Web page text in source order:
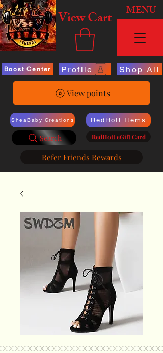
View Cart MENU
Boost Center Profile Shop All
View points
SheaBaby Creations
Search
RedHott Items
RedHott eGift Card
Refer Friends Rewards